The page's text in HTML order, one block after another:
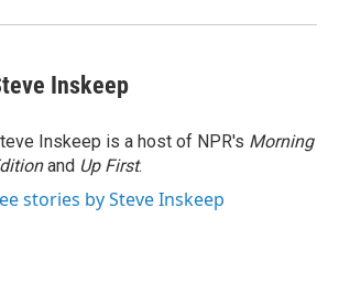
Inskeep
Inskeep is a host of NPR's Morning
and Up First.
stories by Steve Inskeep